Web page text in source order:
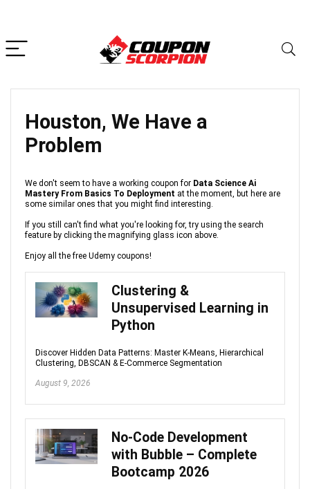
Houston, We Have a
Problem
We don't seem to have a working coupon for Data Science Ai
Mastery From Basics To Deployment at the moment, but here are
some similar ones that you might find interesting.
If you still can't find what you're looking for, try using the search
feature by clicking the magnifying glass icon above.
Enjoy all the free Udemy coupons!
Clustering &
Unsupervised Learning in
Python
Discover Hidden Data Patterns: Master K-Means, Hierarchical
Clustering, DBSCAN & E-Commerce Segmentation
August 9, 2026
No-Code Development
with Bubble – Complete
Bootcamp 2026